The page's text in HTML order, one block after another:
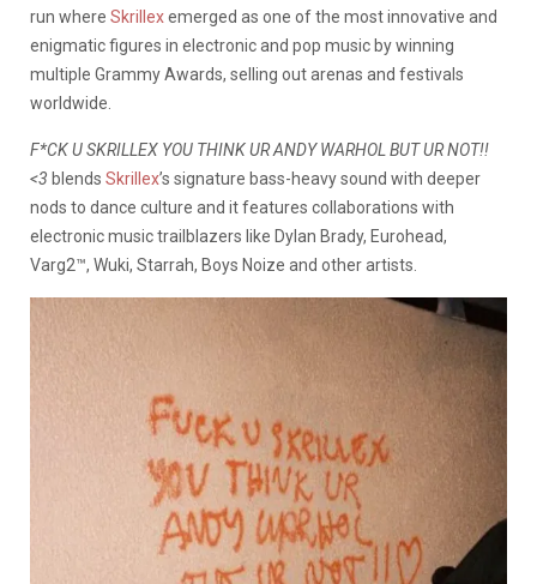
run where Skrillexemerged as one of the most innovative and
enigmatic figures in electronic and pop music by winning
multiple Grammy Awards, selling out arenas and festivals
worldwide.
F*CK U SKRILLEX YOU THINK UR ANDY WARHOL BUT UR NOT!!
<3 blends Skrillex’s signature bass-heavy sound with deeper
nods to dance culture and it features collaborations with
electronic music trailblazers like Dylan Brady, Eurohead,
Varg2™, Wuki, Starrah, Boys Noize and other artists.